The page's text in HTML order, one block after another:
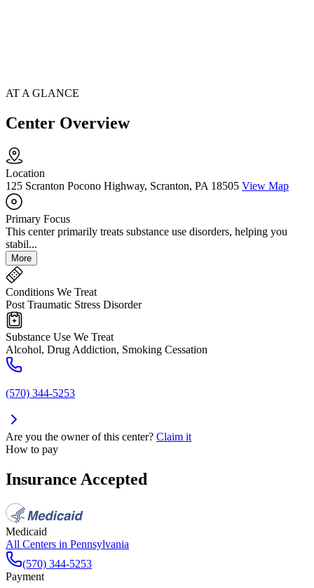
AT A GLANCE
Center Overview
Location
125 Scranton Pocono Highway, Scranton, PA 18505 View Map
Primary Focus
This center primarily treats substance use disorders, helping you
stabil...
More
Conditions We Treat
Post Traumatic Stress Disorder
Substance Use We Treat
Alcohol, Drug Addiction, Smoking Cessation
(570) 344-5253
Are you the owner of this center? Claim it
How to pay
Insurance Accepted
Medicaid
All Centers in Pennsylvania
(570) 344-5253
Payment